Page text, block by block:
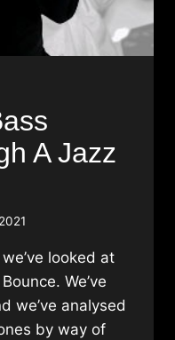
A Jazz
looked at
We’ve
we’ve analysed
by way of